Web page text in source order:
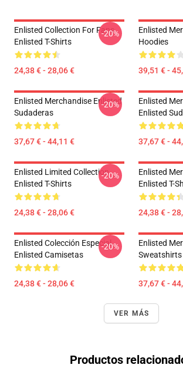
Enlisted Collection For Fans
Enlisted T-Shirts
24,38 € - 28,06 €
-20%
Enlisted
Hoodies
39,51 € -
Enlisted Merchandise Enlisted
Sudaderas
37,67 € - 44,11 €
-20%
Enlisted
Enlisted
37,67 € -
Enlisted Limited Collection
Enlisted T-Shirts
24,38 € - 28,06 €
-20%
Enlisted
Enlisted T-
24,38 € -
Enlisted Colección Especial
Enlisted Camisetas
24,38 € - 28,06 €
-20%
Enlisted
Sweatshirts
37,67 € -
VER MÁS
Productos